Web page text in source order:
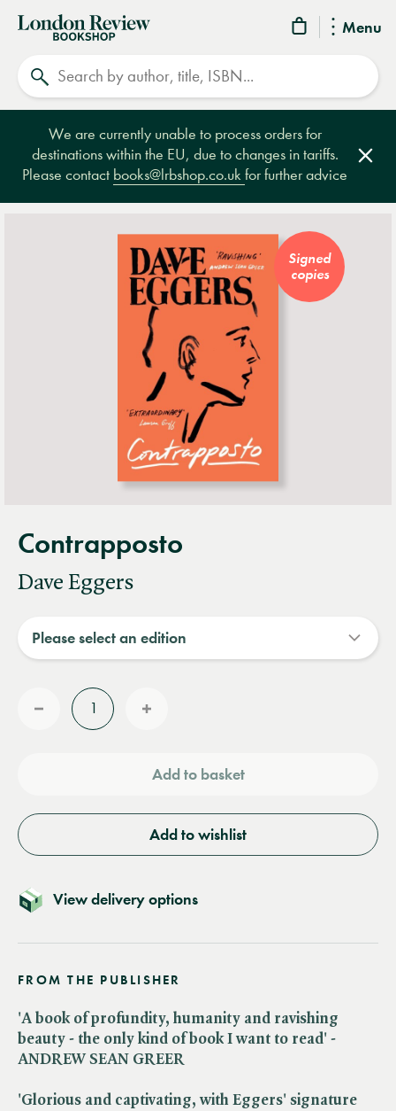
Menu
London
Review
Bookshop
We are currently unable to process orders for
destinations within the EU, due to changes in tariffs.
Please contact books@lrbshop.co.ukfor further advice
Signed
copies
Contrapposto
Dave Eggers
Reduce
Add to basket
Add to wishlist
View delivery options
FROM THE PUBLISHER
'A book of profundity, humanity and ravishing
beauty - the only kind of book I want to read' -
ANDREW SEAN GREER
'Glorious and captivating, with Eggers' signature